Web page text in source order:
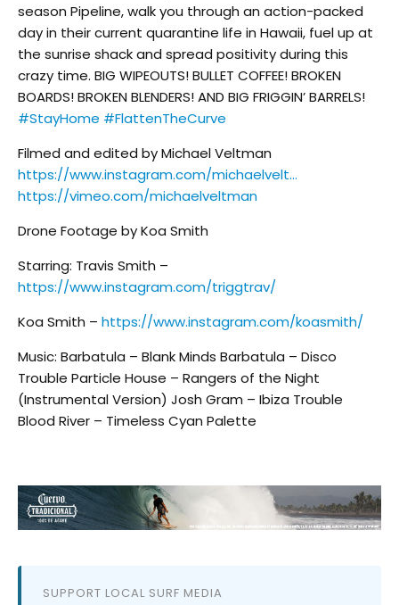
season Pipeline, walk you through an action-packed
day in their current quarantine life in Hawaii, fuel up at
the sunrise shack and spread positivity during this
crazy time. BIG WIPEOUTS! BULLET COFFEE! BROKEN
BOARDS! BROKEN BLENDERS! AND BIG FRIGGIN’ BARRELS!
#StayHome #FlattenTheCurve
Filmed and edited by Michael Veltman
https://www.instagram.com/michaelvelt…
https://vimeo.com/michaelveltman
Drone Footage by Koa Smith
Starring: Travis Smith –
https://www.instagram.com/triggtrav/
Koa Smith – https://www.instagram.com/koasmith/
Music: Barbatula – Blank Minds Barbatula – Disco
Trouble Particle House – Rangers of the Night
(Instrumental Version) Josh Gram – Ibiza Trouble
Blood River – Timeless Cyan Palette
SUPPORT LOCAL SURF MEDIA